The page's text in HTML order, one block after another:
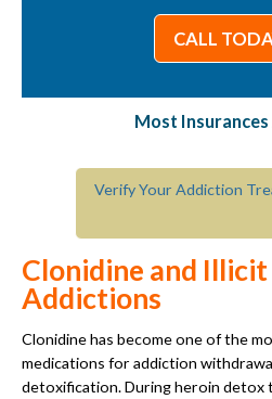
CALL
Most
Verify Your Addiction
Clonidine and
Addictions
Clonidine has become one of the
medications for addiction
detoxification. During heroin detox